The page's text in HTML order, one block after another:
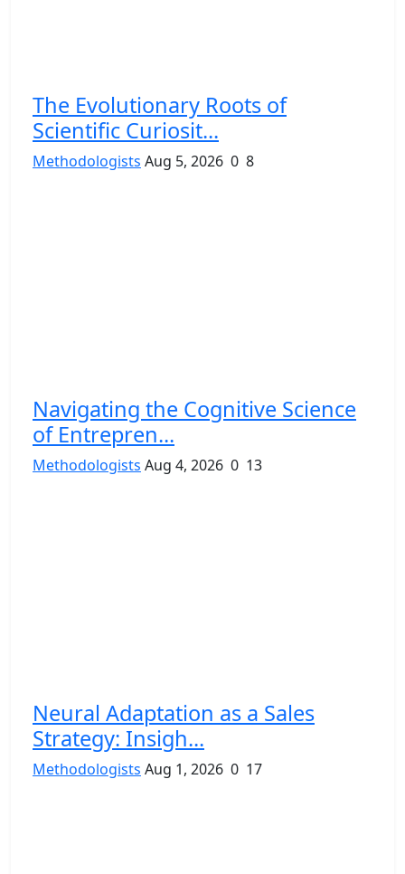
The Evolutionary Roots of
Scientific Curiosit...
Methodologists Aug 5, 2026 0 8
Navigating the Cognitive Science
of Entrepren...
Methodologists Aug 4, 2026 0 13
Neural Adaptation as a Sales
Strategy: Insigh...
Methodologists Aug 1, 2026 0 17